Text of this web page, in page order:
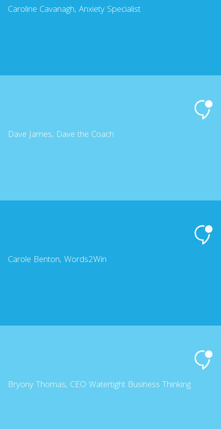
Caroline Cavanagh, Anxiety Specialist
Dave James, Dave the Coach
Carole Benton, Words2Win
Bryony Thomas, CEO Watertight Business Thinking